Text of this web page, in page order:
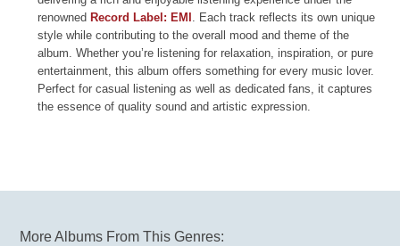
renowned Record Label: EMI . Each track reflects its own unique
style while contributing to the overall mood and theme of the
album. Whether you’re listening for relaxation, inspiration, or pure
entertainment, this album offers something for every music lover.
Perfect for casual listening as well as dedicated fans, it captures
the essence of quality sound and artistic expression.
More Albums From This Genres: